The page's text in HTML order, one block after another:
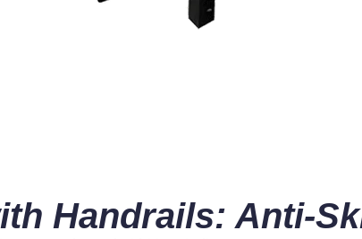
Handrails: Anti-